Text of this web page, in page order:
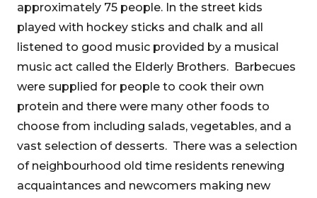
approximately 75 people. In the street kids
played with hockey sticks and chalk and all
listened to good music provided by a musical
music act called the Elderly Brothers. Barbecues
were supplied for people to cook their own
protein and there were many other foods to
choose from including salads, vegetables, and a
vast selection of desserts. There was a selection
of neighbourhood old time residents renewing
acquaintances and newcomers making new